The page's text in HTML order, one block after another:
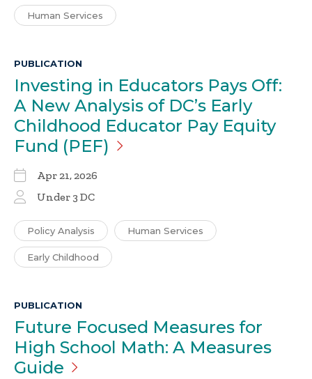
Human Services
PUBLICATION
Investing in Educators Pays Off:
A New Analysis of DC’s Early
Childhood Educator Pay Equity
Fund (PEF)
Apr 21, 2026
Under 3 DC
Policy Analysis Human Services
Early Childhood
PUBLICATION
Future Focused Measures for
High School Math: A Measures
Guide